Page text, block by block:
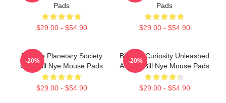
Pads
$29.00 - $54.90
Pads
$29.00 - $54.90
Bill Nye Planetary Society
CEO Bill Nye Mouse Pads
$29.00 - $54.90
-20%
Bill Nye Curiosity Unleashed
Always Bill Nye Mouse Pads
$29.00 - $54.90
-20%